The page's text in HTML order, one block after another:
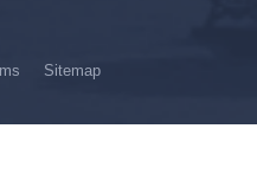
Sitemap